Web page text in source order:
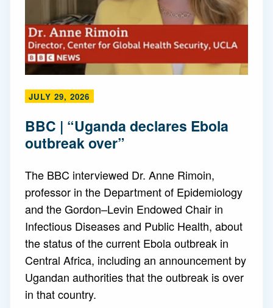
JULY 29, 2026
BBC | “Uganda declares Ebola
outbreak over”
The BBC interviewed Dr. Anne Rimoin,
professor in the Department of Epidemiology
and the Gordon–Levin Endowed Chair in
Infectious Diseases and Public Health, about
the status of the current Ebola outbreak in
Central Africa, including an announcement by
Ugandan authorities that the outbreak is over
in that country.